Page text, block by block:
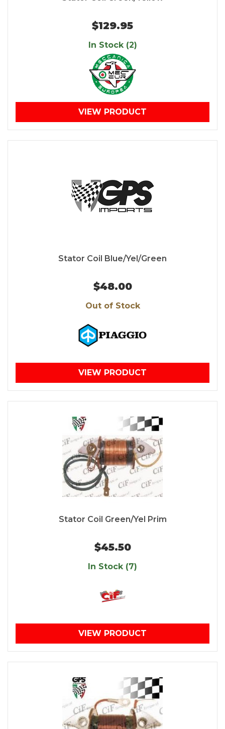
$129.95
In Stock (2)
VIEW PRODUCT
Stator Coil Blue/Yel/Green
$48.00
Out of Stock
VIEW PRODUCT
Stator Coil Green/Yel Prim
$45.50
In Stock (7)
VIEW PRODUCT